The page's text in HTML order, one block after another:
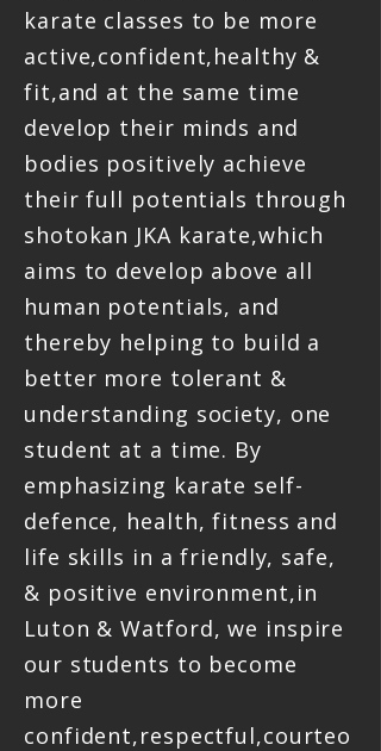
karate classes to be more
active,confident,healthy &
fit,and at the same time
develop their minds and
bodies positively achieve
their full potentials through
shotokan JKA karate,which
aims to develop above all
human potentials, and
thereby helping to build a
better more tolerant &
understanding society, one
student at a time. By
emphasizing karate self-
defence, health, fitness and
life skills in a friendly, safe,
& positive environment,in
Luton & Watford, we inspire
our students to become
more
confident,respectful,courteo